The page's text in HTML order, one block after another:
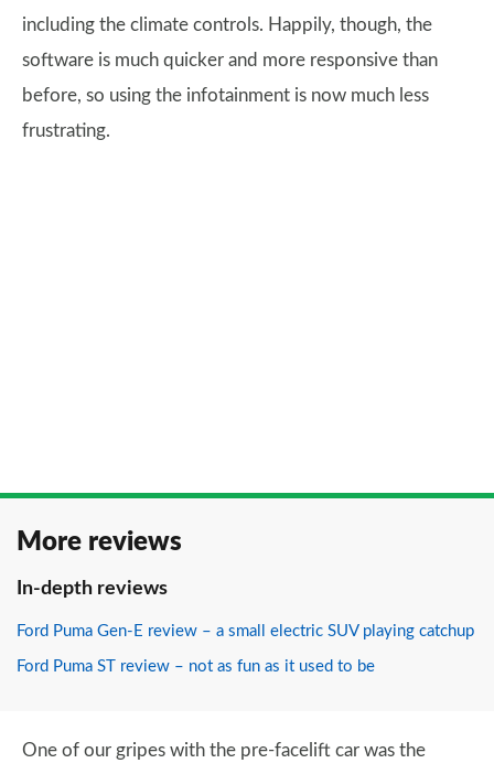
including the climate controls. Happily, though, the
software is much quicker and more responsive than
before, so using the infotainment is now much less
frustrating.
More reviews
In-depth reviews
Ford Puma Gen-E review – a small electric SUV playing catchup
Ford Puma ST review – not as fun as it used to be
One of our gripes with the pre-facelift car was the